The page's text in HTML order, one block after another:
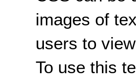
images of
users to
To use this